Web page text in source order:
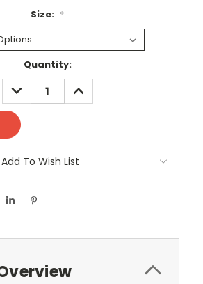
Size: *
Quantity:
DECREASE
QUANTITY:
INCREASE
QUANTITY:
Add To Wish List